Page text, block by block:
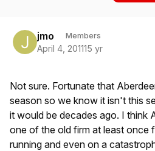
jmo Members
April 4, 201115 yr
Not sure. Fortunate that
season so we know it isn't this
it would be decades ago. I think
one of the old firm at least once
running and even on a